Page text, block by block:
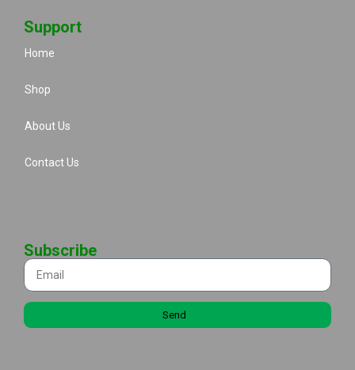
Support
Home
Shop
About Us
Contact Us
Subscribe
Send